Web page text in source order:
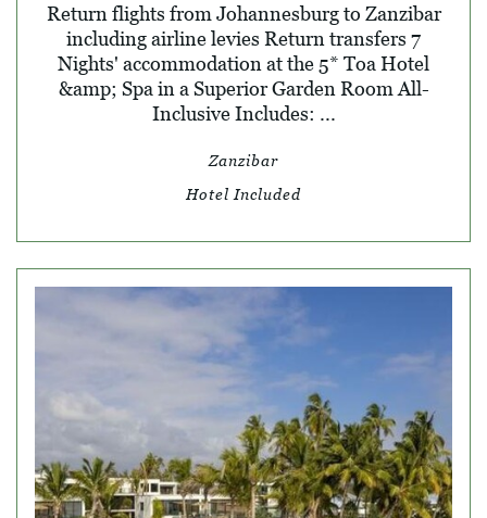
Return flights from Johannesburg to Zanzibar
including airline levies Return transfers 7
Nights' accommodation at the 5* Toa Hotel
&amp; Spa in a Superior Garden Room All-
Inclusive Includes: ...
Zanzibar
Hotel Included